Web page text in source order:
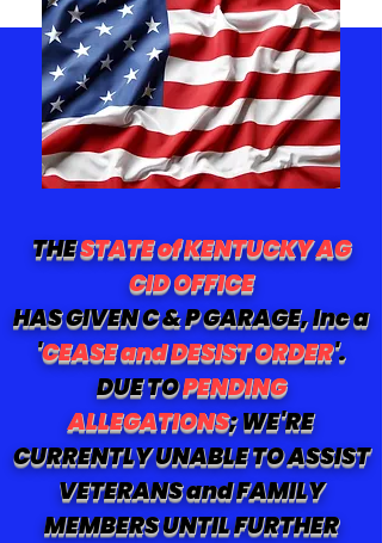
THESTATE of KENTUCKY AG
CID OFFICE
HAS GIVEN C & P GARAGE, Inc a
'CEASE and DESIST ORDER'.
DUE TOPENDING
ALLEGATIONS; WE'RE
CURRENTLY UNABLE TO ASSIST
VETERANS and FAMILY
MEMBERS UNTIL FURTHER